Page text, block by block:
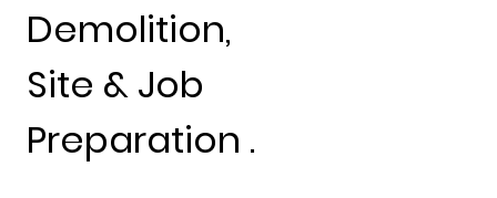
Demolition,
Site & Job
Preparation .